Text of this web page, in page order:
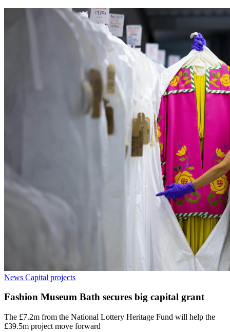
News Capital projects
Fashion Museum Bath secures big capital grant
The £7.2m from the National Lottery Heritage Fund will help the
£39.5m project move forward